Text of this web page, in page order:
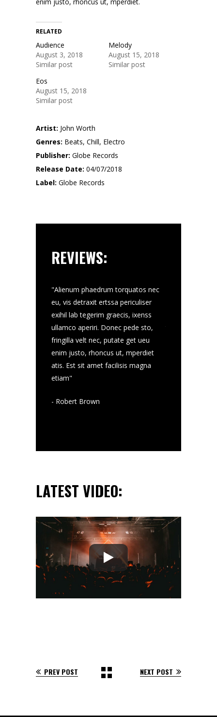
RELATED
Audience
August 3, 2018
Similar post
Melody
August 15, 2018
Similar post
Eos
August 15, 2018
Similar post
Artist: John Worth
Genres: Beats, Chill, Electro
Publisher: Globe Records
Release Date: 04/07/2018
Label: Globe Records
REVIEWS:
"Alienum phaedrum torquatos nec
eu, vis detraxit ertssa periculiser
exihil lab tegerim graecis, ixenss
ullamco aperiri. Donec pede sto,
fringilla velt nec, putate get ueu
enim justo, rhoncus ut, mperdiet
atis. Est sit amet facilisis magna
etiam"
- Robert Brown
LATEST VIDEO:
PREV POST NEXT POST